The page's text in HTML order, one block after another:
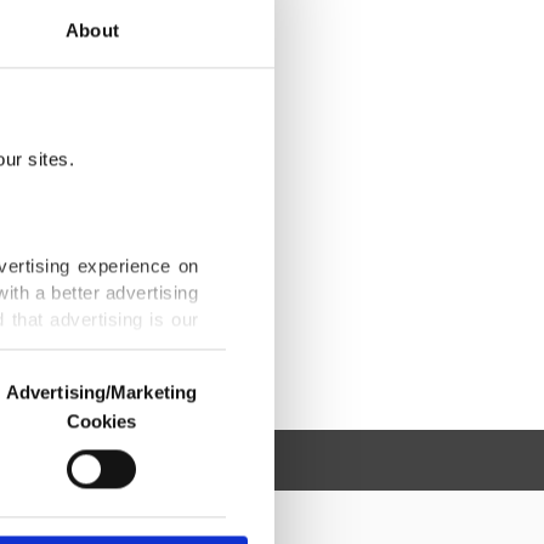
About
sites.
experience on
a better advertising
that advertising is our
us and third parties.
are used for the
advertising/marketing
Advertising/Marketing
Cookies